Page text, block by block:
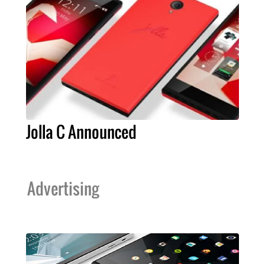
Jolla C Announced
Advertising